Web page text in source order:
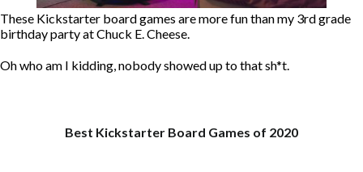
These Kickstarter board games are more fun than my 3rd grade
birthday party at Chuck E. Cheese.
Oh who am I kidding, nobody showed up to that sh*t.
Best Kickstarter Board Games of 2020